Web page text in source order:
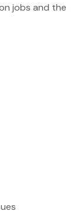
jobs and the